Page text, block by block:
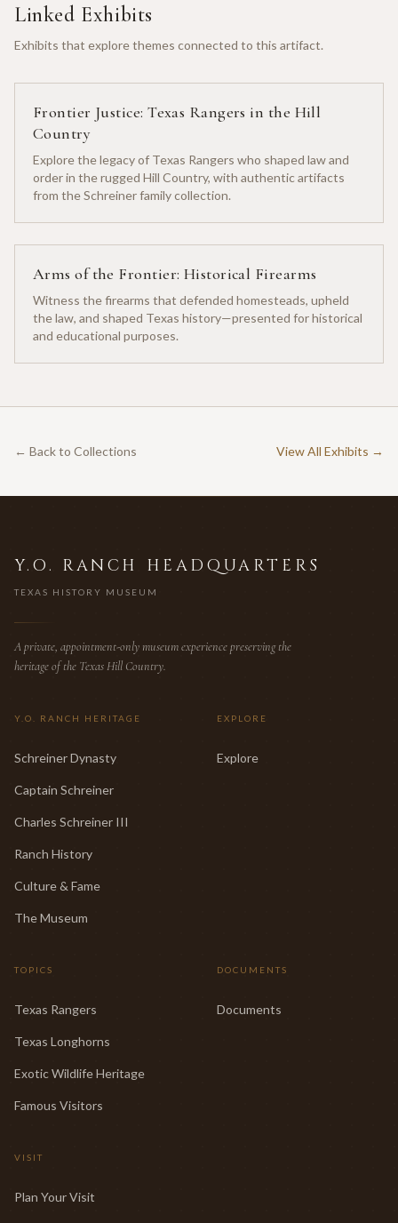
Linked Exhibits
Exhibits that explore themes connected to this artifact.
Frontier Justice: Texas Rangers in the Hill
Country
Explore the legacy of Texas Rangers who shaped law and
order in the rugged Hill Country, with authentic artifacts
from the Schreiner family collection.
Arms of the Frontier: Historical Firearms
Witness the firearms that defended homesteads, upheld
the law, and shaped Texas history—presented for historical
and educational purposes.
← Back to Collections View All Exhibits →
Y.O. RANCH HEADQUARTERS
TEXAS HISTORY MUSEUM
A private, appointment-only museum experience preserving the
heritage of the Texas Hill Country.
Y.O. RANCH HERITAGE
Schreiner Dynasty
Captain Schreiner
Charles Schreiner III
Ranch History
Culture & Fame
The Museum
EXPLORE
Explore
TOPICS
Texas Rangers
Texas Longhorns
Exotic Wildlife Heritage
Famous Visitors
DOCUMENTS
Documents
VISIT
Plan Your Visit